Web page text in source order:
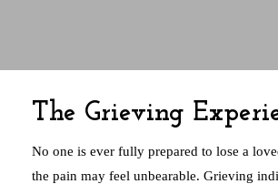
The Grieving
No one is ever fully prepared to lose a
the pain may feel unbearable. Grieving